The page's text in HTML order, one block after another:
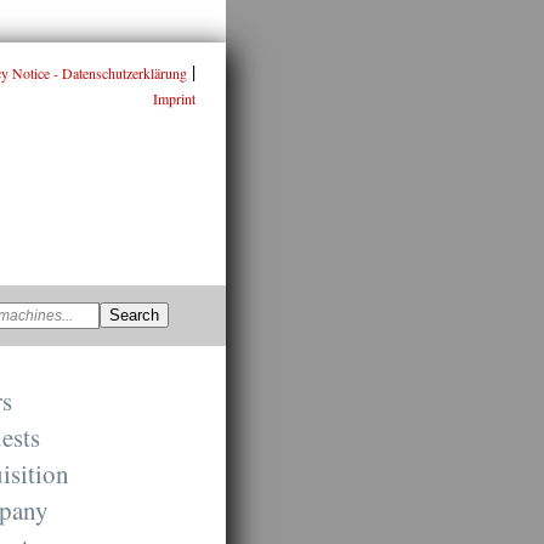
Notice - Datenschutzerklärung |
Imprint